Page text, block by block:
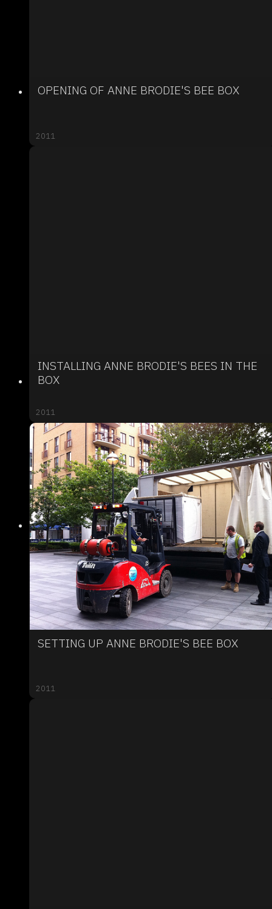
OPENING OF ANNE BRODIE'S BEE BOX
2011
INSTALLING ANNE BRODIE'S BEES IN THE
BOX
2011
SETTING UP ANNE BRODIE'S BEE BOX
2011